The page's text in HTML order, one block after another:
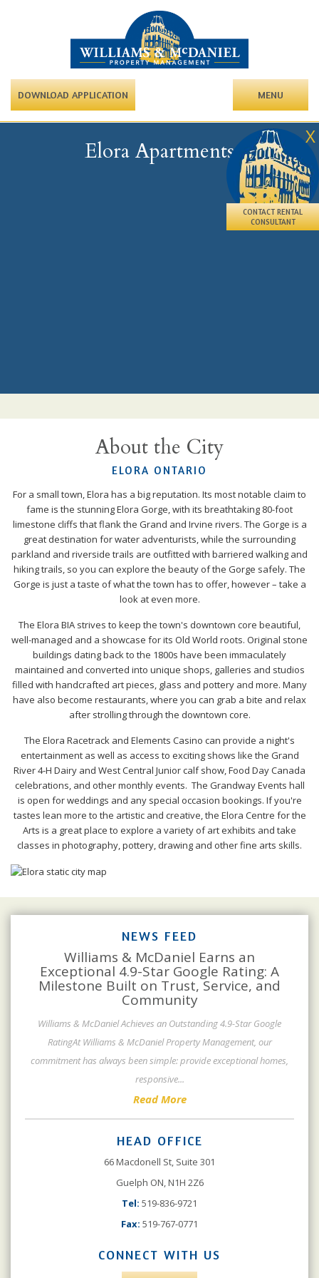
DOWNLOAD APPLICATION MENU
X
CONTACT RENTAL
CONSULTANT
Elora Apartments
About the City
ELORA ONTARIO
For a small town, Elora has a big reputation. Its most notable claim to
fame is the stunning Elora Gorge, with its breathtaking 80-foot
limestone cliffs that flank the Grand and Irvine rivers. The Gorge is a
great destination for water adventurists, while the surrounding
parkland and riverside trails are outfitted with barriered walking and
hiking trails, so you can explore the beauty of the Gorge safely. The
Gorge is just a taste of what the town has to offer, however – take a
look at even more.
The Elora BIA strives to keep the town's downtown core beautiful,
well-managed and a showcase for its Old World roots. Original stone
buildings dating back to the 1800s have been immaculately
maintained and converted into unique shops, galleries and studios
filled with handcrafted art pieces, glass and pottery and more. Many
have also become restaurants, where you can grab a bite and relax
after strolling through the downtown core.
The Elora Racetrack and Elements Casino can provide a night's
entertainment as well as access to exciting shows like the Grand
River 4-H Dairy and West Central Junior calf show, Food Day Canada
celebrations, and other monthly events. The Grandway Events hall
is open for weddings and any special occasion bookings. If you're
tastes lean more to the artistic and creative, the Elora Centre for the
Arts is a great place to explore a variety of art exhibits and take
classes in photography, pottery, drawing and other fine arts skills.
NEWS FEED
Williams & McDaniel Earns an
Exceptional 4.9-Star Google Rating: A
Milestone Built on Trust, Service, and
Community
Williams & McDaniel Achieves an Outstanding 4.9-Star Google
RatingAt Williams & McDaniel Property Management, our
commitment has always been simple: provide exceptional homes,
responsive...
Read More
HEAD OFFICE
66 Macdonell St, Suite 301
Guelph ON, N1H 2Z6
Tel: 519-836-9721
Fax: 519-767-0771
CONNECT WITH US